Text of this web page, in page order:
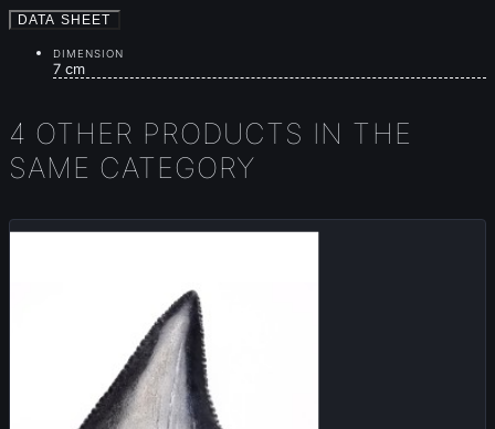
DATA SHEET
DIMENSION
7 cm
4 OTHER PRODUCTS IN THE
SAME CATEGORY
Sold